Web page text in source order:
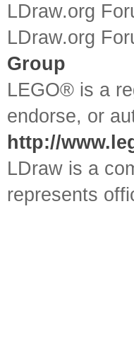
LDraw.org
LDraw.org
Group
LEGO® is a
endorse, or
http://
LDraw is a
represents